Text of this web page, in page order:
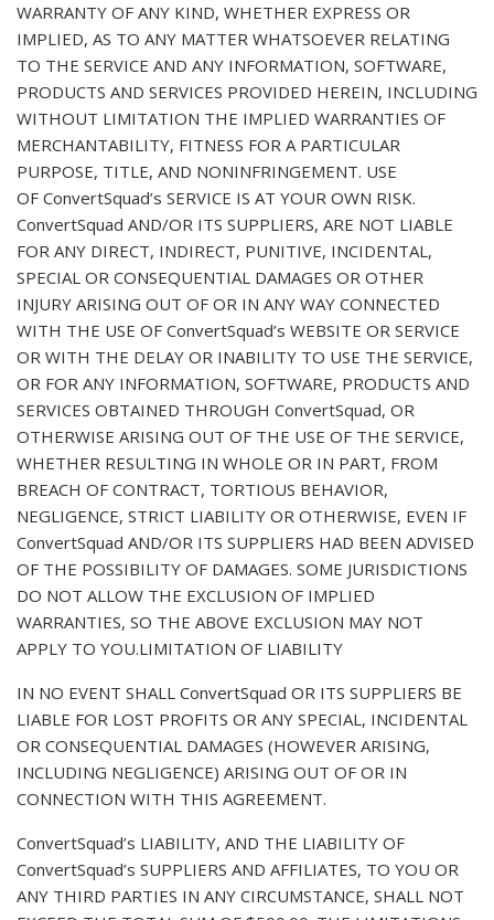
WARRANTY OF ANY KIND, WHETHER EXPRESS OR
IMPLIED, AS TO ANY MATTER WHATSOEVER RELATING
TO THE SERVICE AND ANY INFORMATION, SOFTWARE,
PRODUCTS AND SERVICES PROVIDED HEREIN, INCLUDING
WITHOUT LIMITATION THE IMPLIED WARRANTIES OF
MERCHANTABILITY, FITNESS FOR A PARTICULAR
PURPOSE, TITLE, AND NONINFRINGEMENT. USE
OF ConvertSquad’s SERVICE IS AT YOUR OWN RISK.
ConvertSquad AND/OR ITS SUPPLIERS, ARE NOT LIABLE
FOR ANY DIRECT, INDIRECT, PUNITIVE, INCIDENTAL,
SPECIAL OR CONSEQUENTIAL DAMAGES OR OTHER
INJURY ARISING OUT OF OR IN ANY WAY CONNECTED
WITH THE USE OF ConvertSquad’s WEBSITE OR SERVICE
OR WITH THE DELAY OR INABILITY TO USE THE SERVICE,
OR FOR ANY INFORMATION, SOFTWARE, PRODUCTS AND
SERVICES OBTAINED THROUGH ConvertSquad, OR
OTHERWISE ARISING OUT OF THE USE OF THE SERVICE,
WHETHER RESULTING IN WHOLE OR IN PART, FROM
BREACH OF CONTRACT, TORTIOUS BEHAVIOR,
NEGLIGENCE, STRICT LIABILITY OR OTHERWISE, EVEN IF
ConvertSquad AND/OR ITS SUPPLIERS HAD BEEN ADVISED
OF THE POSSIBILITY OF DAMAGES. SOME JURISDICTIONS
DO NOT ALLOW THE EXCLUSION OF IMPLIED
WARRANTIES, SO THE ABOVE EXCLUSION MAY NOT
APPLY TO YOU.LIMITATION OF LIABILITY
IN NO EVENT SHALL ConvertSquad OR ITS SUPPLIERS BE
LIABLE FOR LOST PROFITS OR ANY SPECIAL, INCIDENTAL
OR CONSEQUENTIAL DAMAGES (HOWEVER ARISING,
INCLUDING NEGLIGENCE) ARISING OUT OF OR IN
CONNECTION WITH THIS AGREEMENT.
ConvertSquad’s LIABILITY, AND THE LIABILITY OF
ConvertSquad’s SUPPLIERS AND AFFILIATES, TO YOU OR
ANY THIRD PARTIES IN ANY CIRCUMSTANCE, SHALL NOT